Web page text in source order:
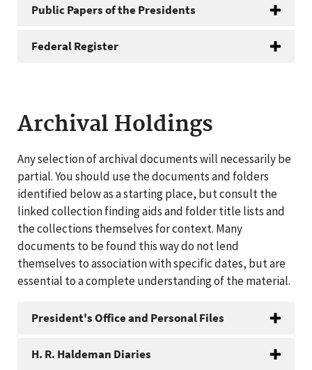
Public Papers of the Presidents
Federal Register
Archival Holdings
Any selection of archival documents will necessarily be
partial. You should use the documents and folders
identified below as a starting place, but consult the
linked collection finding aids and folder title lists and
the collections themselves for context. Many
documents to be found this way do not lend
themselves to association with specific dates, but are
essential to a complete understanding of the material.
President's Office and Personal Files
H. R. Haldeman Diaries